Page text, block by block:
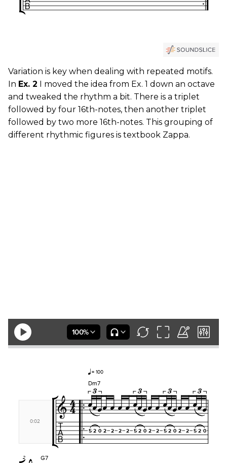
Variation is key when dealing with repeated motifs.
In Ex. 2 I moved the idea from Ex. 1 down an octave
and tweaked the rhythm a bit. There is a triplet
followed by four 16th-notes, then another triplet
followed by two more 16th-notes. This grouping of
different rhythmic figures is textbook Zappa.